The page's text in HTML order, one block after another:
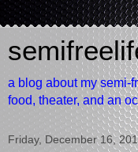
a blog about my semi-
food, theater, and an
Friday, December 16,